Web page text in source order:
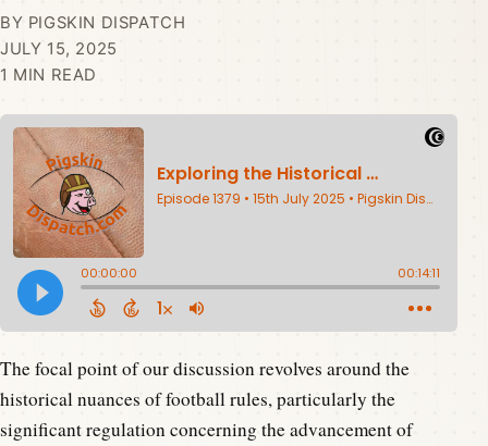
BY PIGSKIN DISPATCH
JULY 15, 2025
1 MIN READ
The focal point of our discussion revolves around the
historical nuances of football rules, particularly the
significant regulation concerning the advancement of